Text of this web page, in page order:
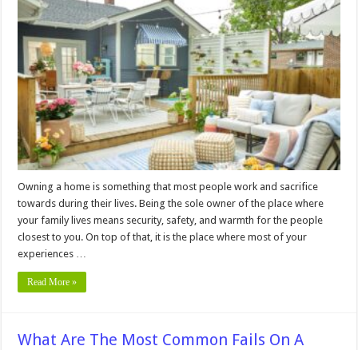
Useful
Outdoor
Decorating
Ideas
on
a
Tight
Budget
2024
Guide
Owning a home is something that most people work and sacrifice
towards during their lives. Being the sole owner of the place where
your family lives means security, safety, and warmth for the people
closest to you. On top of that, it is the place where most of your
experiences …
Read More »
What Are The Most Common Fails On A